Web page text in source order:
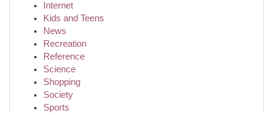
Internet
Kids and Teens
News
Recreation
Reference
Science
Shopping
Society
Sports